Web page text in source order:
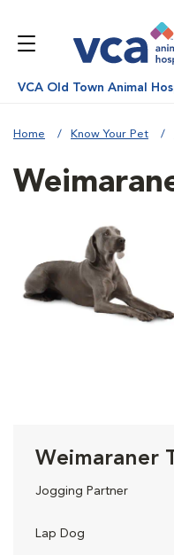
VCA Old Town Animal
Home Know Your Pet
Weimaraner
Jogging Partner
Lap Dog